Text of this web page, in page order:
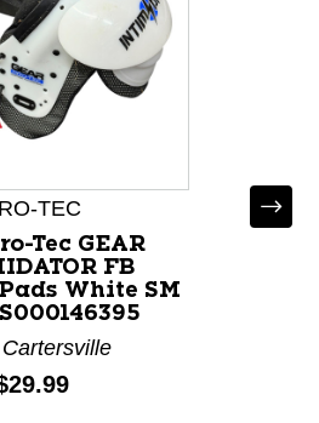
TEC
Tec GEAR
FB
White SM